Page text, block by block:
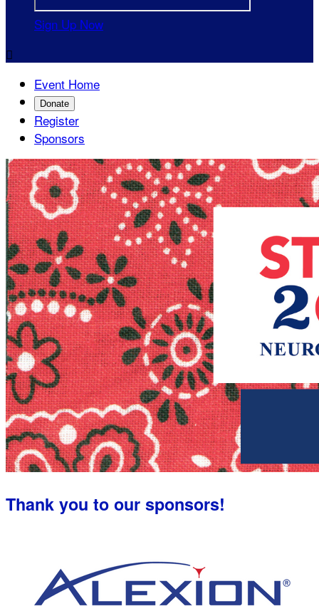
Sign Up Now

Event Home
Donate
Register
Sponsors
Thank you to our sponsors!